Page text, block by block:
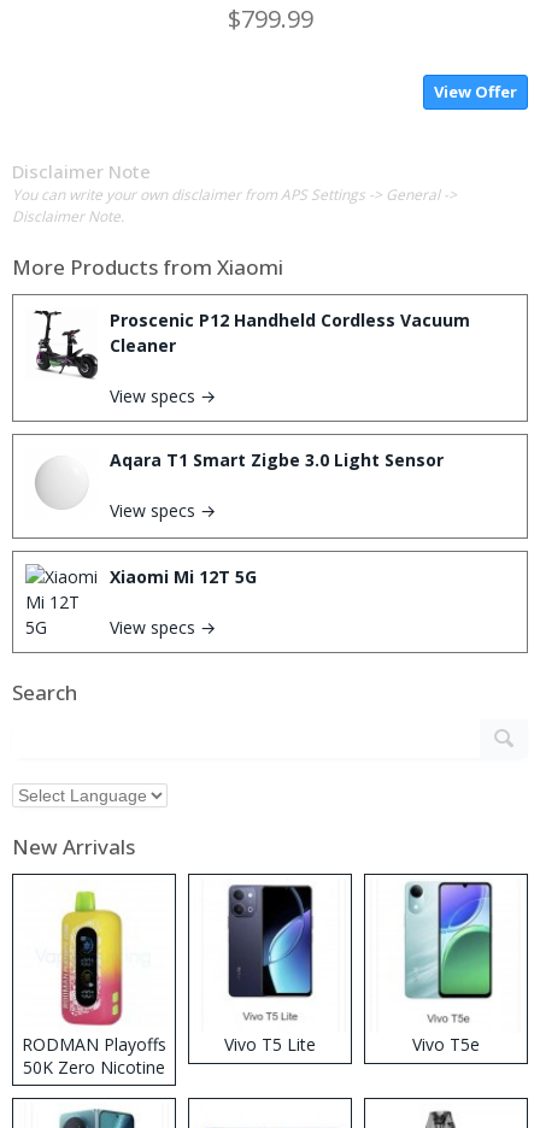
$799.99
View Offer
Disclaimer Note
You can write your own disclaimer from APS Settings -> General ->
Disclaimer Note.
More Products from Xiaomi
Proscenic P12 Handheld Cordless Vacuum
Cleaner
View specs →
Aqara T1 Smart Zigbe 3.0 Light Sensor
View specs →
Xiaomi Mi 12T 5G
View specs →
Search
New Arrivals
RODMAN Playoffs
50K Zero Nicotine
Disposable Vape
Vivo T5 Lite Vivo T5e